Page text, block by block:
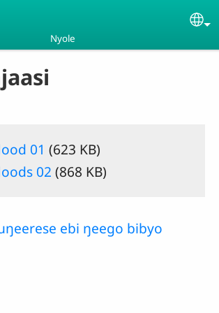
Nyole
01 (623 KB)
02 (868 KB)
ebi ŋeego bibyo